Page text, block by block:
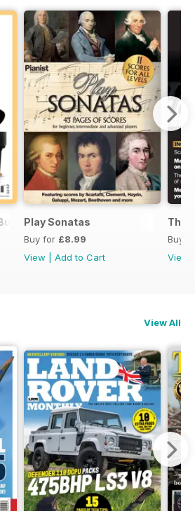
the Ideal Piano and
Play Sonatas
Buy for £8.99
View
Add to Cart
The
Buy
View
View All